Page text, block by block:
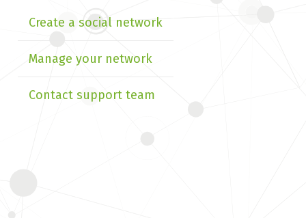
Create a social network
Manage your network
Contact support team